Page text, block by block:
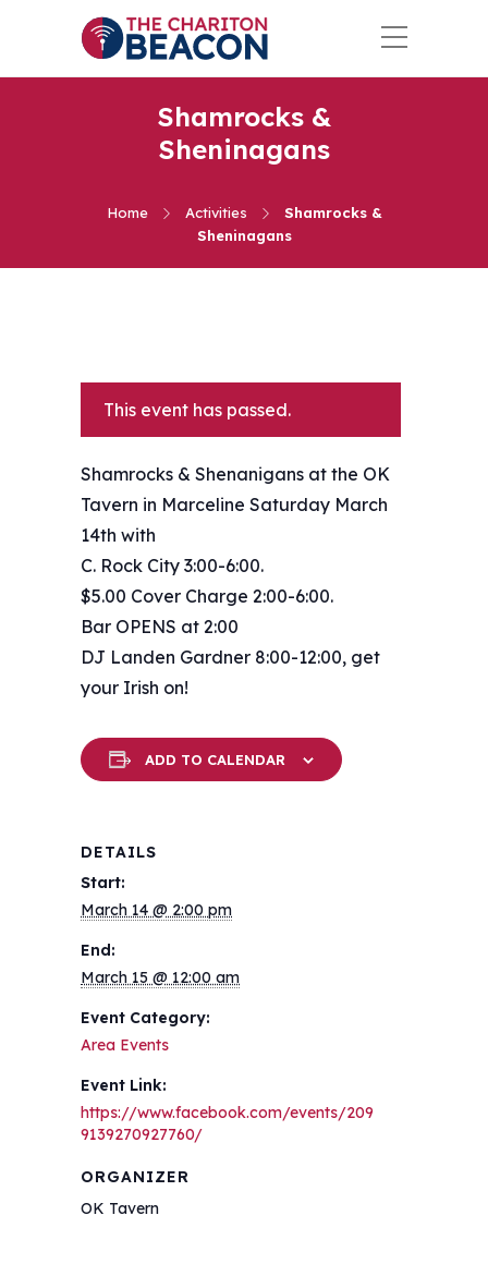
Shamrocks &
Sheninagans
Home Activities
Shamrocks &
Sheninagans
This event has passed.
Shamrocks & Shenanigans at the OK
Tavern in Marceline Saturday March
14th with
C. Rock City 3:00-6:00.
$5.00 Cover Charge 2:00-6:00.
Bar OPENS at 2:00
DJ Landen Gardner 8:00-12:00, get
your Irish on!
ADD TO CALENDAR
DETAILS
Start:
March 14 @ 2:00 pm
End:
March 15 @ 12:00 am
Event Category:
Area Events
Event Link:
https://www.facebook.com/events/209
9139270927760/
ORGANIZER
OK Tavern